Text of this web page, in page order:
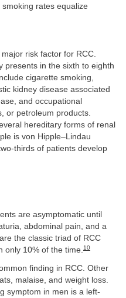
rates equalize
risk factor for RCC.
presents in the sixth to eighth
cigarette smoking,
kidney disease associated
and occupational
or petroleum products.
hereditary forms of renal
is von Hipple–Lindau
thirds of patients develop
are asymptomatic until
abdominal pain, and a
the classic triad of RCC
only 10% of the time.10
finding in RCC. Other
malaise, and weight loss.
symptom in men is a left-